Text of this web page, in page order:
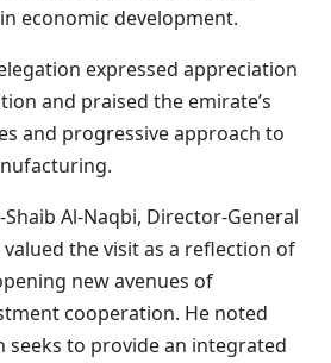
economic development.
expressed appreciation
and praised the emirate’s
and progressive approach to
Al-Naqbi, Director-General
the visit as a reflection of
new avenues of
cooperation. He noted
seeks to provide an integrated